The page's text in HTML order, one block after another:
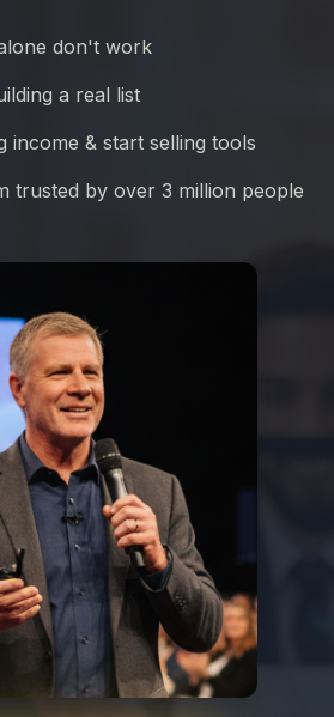
don't work
a real list
income & start selling tools
trusted by over 3 million people